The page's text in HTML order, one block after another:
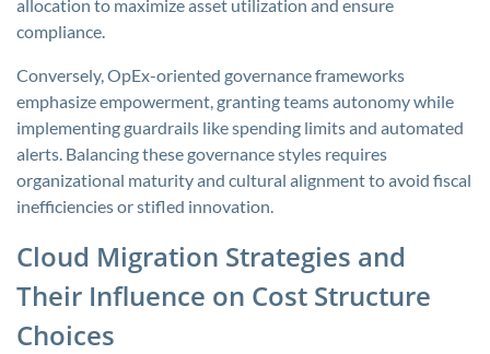
allocation to maximize asset utilization and ensure
compliance.
Conversely, OpEx-oriented governance frameworks
emphasize empowerment, granting teams autonomy while
implementing guardrails like spending limits and automated
alerts. Balancing these governance styles requires
organizational maturity and cultural alignment to avoid fiscal
inefficiencies or stifled innovation.
Cloud Migration Strategies and
Their Influence on Cost Structure
Choices